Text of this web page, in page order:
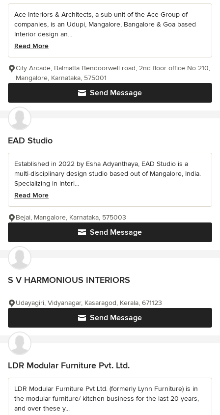
Ace Interiors & Architects, a sub unit of the Ace Group of
companies, is an Udupi, Mangalore, Bangalore & Goa based
Interior design an...
Read More
Send Message
City Arcade, Balmatta Bendoorwell road, 2nd floor office No 210,
Mangalore, Karnataka, 575001
EAD Studio
Established in 2022 by Esha Adyanthaya, EAD Studio is a
multi-disciplinary design studio based out of Mangalore, India.
Specializing in interi...
Read More
Send Message
Bejai, Mangalore, Karnataka, 575003
S V HARMONIOUS INTERIORS
Send Message
Udayagiri, Vidyanagar, Kasaragod, Kerala, 671123
LDR Modular Furniture Pvt. Ltd.
LDR Modular Furniture Pvt Ltd. (formerly Lynn Furniture) is in
the modular furniture/ kitchen business for the last 20 years,
and over these y...